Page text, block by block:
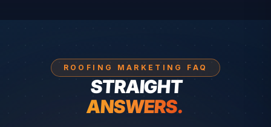
ROOFING MARKETING FAQ
STRAIGHT
ANSWERS.